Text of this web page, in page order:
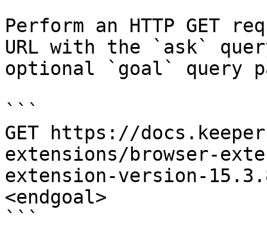
Perform an HTTP GET
URL with the `ask`
optional `goal` query
```
GET https://
extensions/browser-
extension-version-
<endgoal>
```